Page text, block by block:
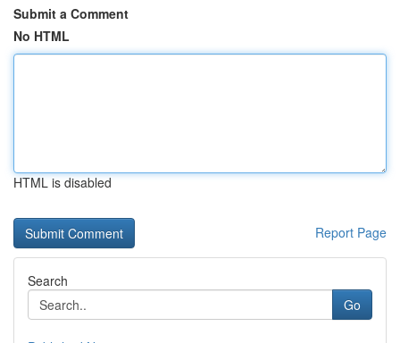
Submit a Comment
No HTML
HTML is disabled
Report Page
Search
Go